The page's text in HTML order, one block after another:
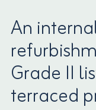
An
Grade II
terraced